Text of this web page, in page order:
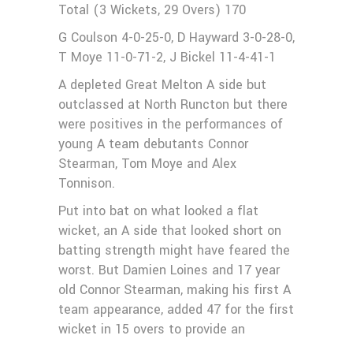
Total (3 Wickets, 29 Overs) 170
G Coulson 4-0-25-0, D Hayward 3-0-28-0,
T Moye 11-0-71-2, J Bickel 11-4-41-1
A depleted Great Melton A side but
outclassed at North Runcton but there
were positives in the performances of
young A team debutants Connor
Stearman, Tom Moye and Alex
Tonnison.
Put into bat on what looked a flat
wicket, an A side that looked short on
batting strength might have feared the
worst. But Damien Loines and 17 year
old Connor Stearman, making his first A
team appearance, added 47 for the first
wicket in 15 overs to provide an